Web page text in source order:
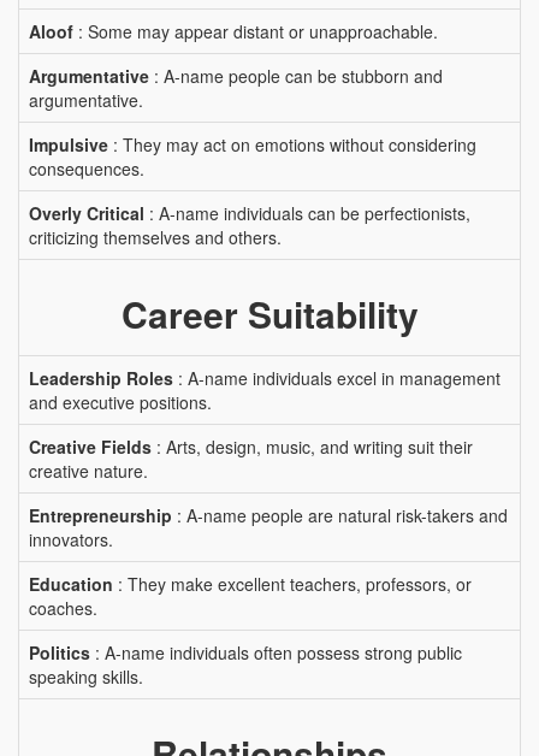
Aloof : Some may appear distant or unapproachable.
Argumentative : A-name people can be stubborn and
argumentative.
Impulsive : They may act on emotions without considering
consequences.
Overly Critical : A-name individuals can be perfectionists,
criticizing themselves and others.
Career Suitability
Leadership Roles : A-name individuals excel in management
and executive positions.
Creative Fields : Arts, design, music, and writing suit their
creative nature.
Entrepreneurship : A-name people are natural risk-takers and
innovators.
Education : They make excellent teachers, professors, or
coaches.
Politics : A-name individuals often possess strong public
speaking skills.